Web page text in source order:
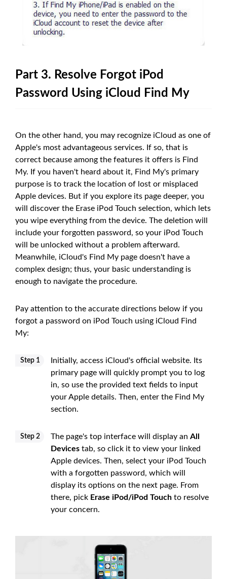
Part 3. Resolve Forgot iPod
Password Using iCloud Find My
On the other hand, you may recognize iCloud as one of
Apple's most advantageous services. If so, that is
correct because among the features it offers is Find
My. If you haven't heard about it, Find My's primary
purpose is to track the location of lost or misplaced
Apple devices. But if you explore its page deeper, you
will discover the Erase iPod Touch selection, which lets
you wipe everything from the device. The deletion will
include your forgotten password, so your iPod Touch
will be unlocked without a problem afterward.
Meanwhile, iCloud's Find My page doesn't have a
complex design; thus, your basic understanding is
enough to navigate the procedure.
Pay attention to the accurate directions below if you
forgot a password on iPod Touch using iCloud Find
My:
Step 1
Initially, access iCloud's official website. Its
primary page will quickly prompt you to log
in, so use the provided text fields to input
your Apple details. Then, enter the Find My
section.
Step 2 The page's top interface will display an All
Devices tab, so click it to view your linked
Apple devices. Then, select your iPod Touch
with a forgotten password, which will
display its options on the next page. From
there, pick Erase iPod/iPod Touch to resolve
your concern.